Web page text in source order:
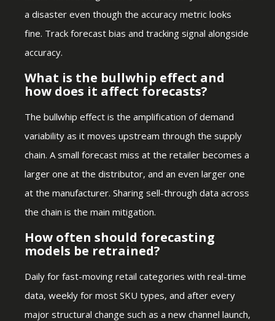
a disaster even though the accuracy metric looks
fine. Track forecast bias and tracking signal alongside
accuracy.
What is the bullwhip effect and
how does it affect forecasts?
The bullwhip effect is the amplification of demand
variability as it moves upstream through the supply
chain. A small forecast miss at the retailer becomes a
larger one at the distributor, and an even larger one
at the manufacturer. Sharing sell-through data across
the chain is the main mitigation.
How often should forecasting
models be retrained?
Daily for fast-moving retail categories with real-time
data, weekly for most SKU types, and after every
major structural change such as a new channel launch,